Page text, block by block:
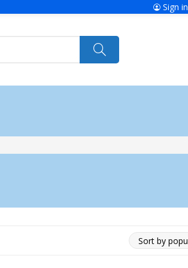
Sign in
Power Tools
Jumbo Hand Pallet Truck